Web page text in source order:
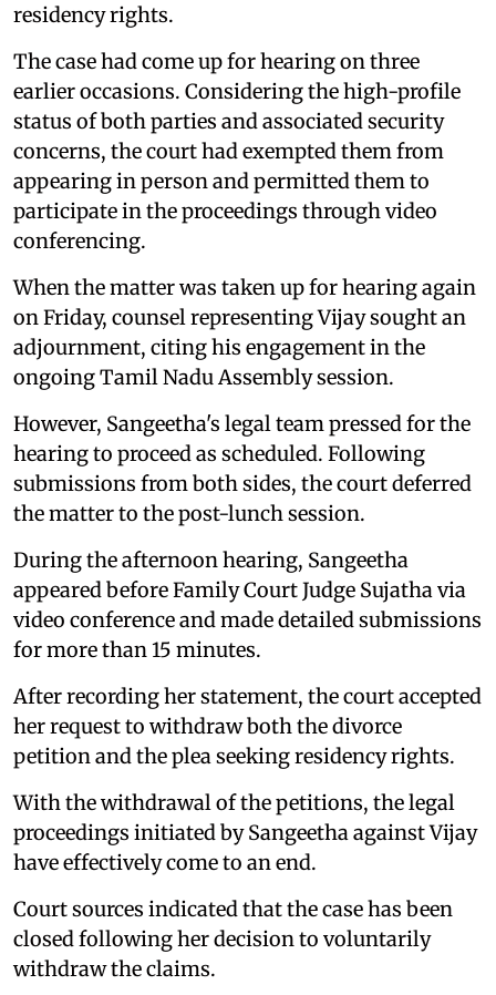
residency rights.
The case had come up for hearing on three
earlier occasions. Considering the high-profile
status of both parties and associated security
concerns, the court had exempted them from
appearing in person and permitted them to
participate in the proceedings through video
conferencing.
When the matter was taken up for hearing again
on Friday, counsel representing Vijay sought an
adjournment, citing his engagement in the
ongoing Tamil Nadu Assembly session.
However, Sangeetha's legal team pressed for the
hearing to proceed as scheduled. Following
submissions from both sides, the court deferred
the matter to the post-lunch session.
During the afternoon hearing, Sangeetha
appeared before Family Court Judge Sujatha via
video conference and made detailed submissions
for more than 15 minutes.
After recording her statement, the court accepted
her request to withdraw both the divorce
petition and the plea seeking residency rights.
With the withdrawal of the petitions, the legal
proceedings initiated by Sangeetha against Vijay
have effectively come to an end.
Court sources indicated that the case has been
closed following her decision to voluntarily
withdraw the claims.